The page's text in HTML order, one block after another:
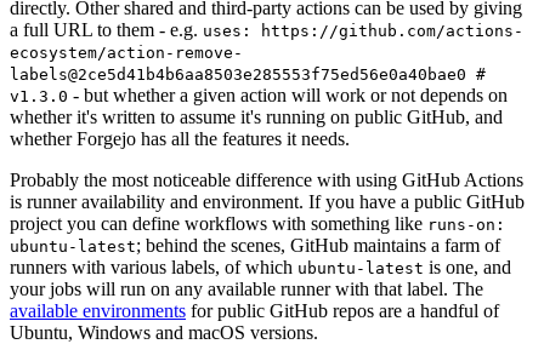
directly. Other shared and third-party actions can be used by giving
a full URL to them - e.g. uses: https://github.com/actions-
ecosystem/action-remove-
labels@2ce5d41b4b6aa8503e285553f75ed56e0a40bae0 #
v1.3.0 - but whether a given action will work or not depends on
whether it's written to assume it's running on public GitHub, and
whether Forgejo has all the features it needs.
Probably the most noticeable difference with using GitHub Actions
is runner availability and environment. If you have a public GitHub
project you can define workflows with something like runs-on:
ubuntu-latest; behind the scenes, GitHub maintains a farm of
runners with various labels, of which ubuntu-latest is one, and
your jobs will run on any available runner with that label. The
available environments for public GitHub repos are a handful of
Ubuntu, Windows and macOS versions.